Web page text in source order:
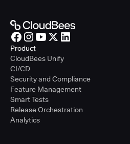
Product
CloudBees Unify
CI/CD
Security and Compliance
Feature Management
Smart Tests
Release Orchestration
Analytics